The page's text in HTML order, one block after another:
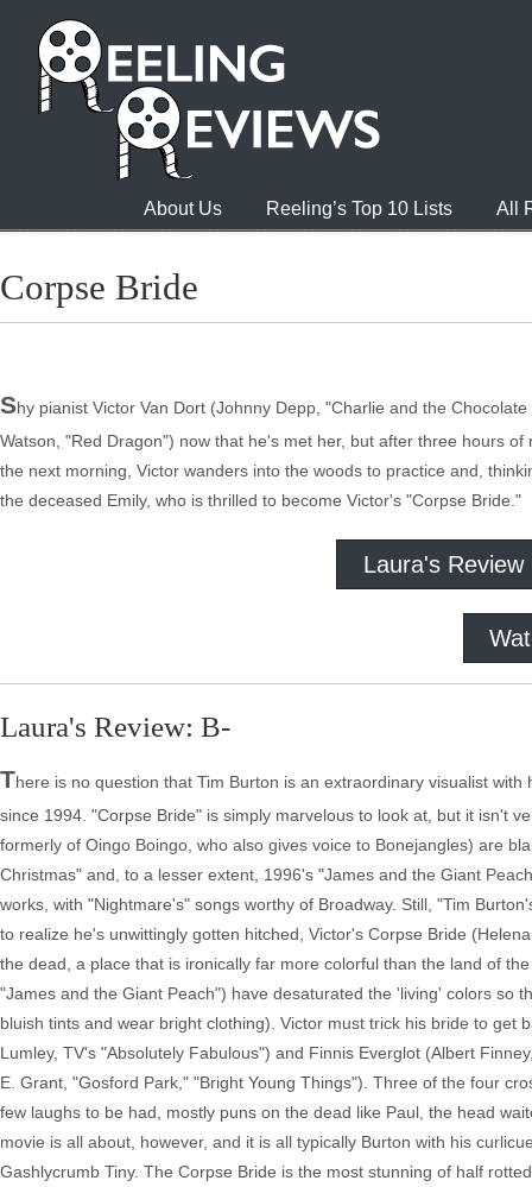
About Us Reeling’s Top 10 Lists All
Corpse Bride
Shy pianist Victor Van Dort (Johnny Depp, "Charlie and the
Watson, "Red Dragon") now that he's met her, but after three hours
the next morning, Victor wanders into the woods to practice and,
the deceased Emily, who is thrilled to become Victor's "Corpse Bride."
Laura's Review
Laura's Review: B-
There is no question that Tim Burton is an extraordinary visualist
since 1994. "Corpse Bride" is simply marvelous to look at, but it isn't
formerly of Oingo Boingo, who also gives voice to Bonejangles) are
Christmas" and, to a lesser extent, 1996's "James and the Giant
works, with "Nightmare's" songs worthy of Broadway. Still, "Tim
to realize he's unwittingly gotten hitched, Victor's Corpse Bride
the dead, a place that is ironically far more colorful than the land of
"James and the Giant Peach") have desaturated the 'living' colors so
bluish tints and wear bright clothing). Victor must trick his bride to
Lumley, TV's "Absolutely Fabulous") and Finnis Everglot (Albert
E. Grant, "Gosford Park," "Bright Young Things"). Three of the four
few laughs to be had, mostly puns on the dead like Paul, the head
movie is all about, however, and it is all typically Burton with his
Gashlycrumb Tiny. The Corpse Bride is the most stunning of half